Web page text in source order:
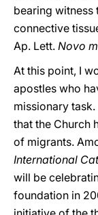
bearing witness
connective
Ap. Lett. Novo
At this point, I
apostles who
missionary
that the Church
of migrants.
International
will be
foundation in